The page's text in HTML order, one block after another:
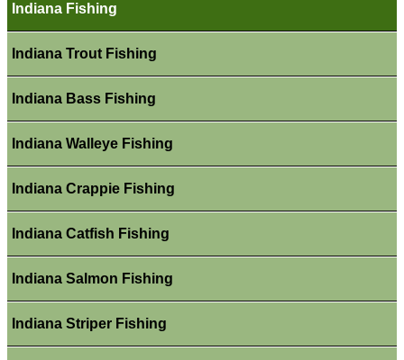
Indiana Fishing
Indiana Trout Fishing
Indiana Bass Fishing
Indiana Walleye Fishing
Indiana Crappie Fishing
Indiana Catfish Fishing
Indiana Salmon Fishing
Indiana Striper Fishing